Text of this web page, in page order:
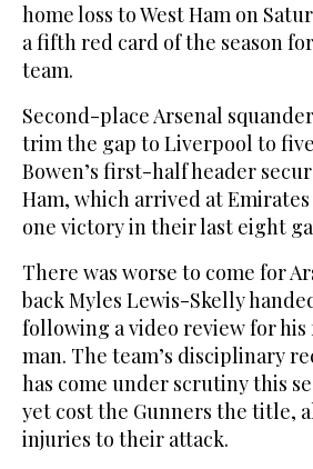
home loss to West Ham on
a fifth red card of the season
team.
Second-place Arsenal
trim the gap to Liverpool to
Bowen’s first-half header
Ham, which arrived at
one victory in their last eight
There was worse to come for
back Myles Lewis-Skelly
following a video review for his
man. The team’s disciplinary
has come under scrutiny this
yet cost the Gunners the title,
injuries to their attack.